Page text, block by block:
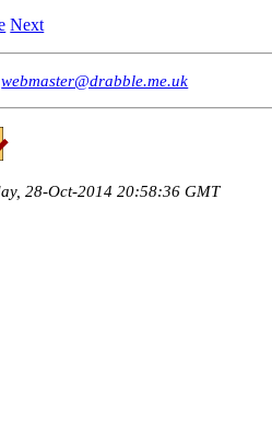
Next
webmaster@drabble.me.uk
28-Oct-2014 20:58:36 GMT